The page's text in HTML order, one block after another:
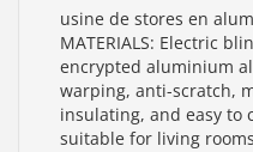
usine de stores en
MATERIALS: Electric
encrypted aluminium
warping, anti-scratch,
insulating, and easy to
suitable for living